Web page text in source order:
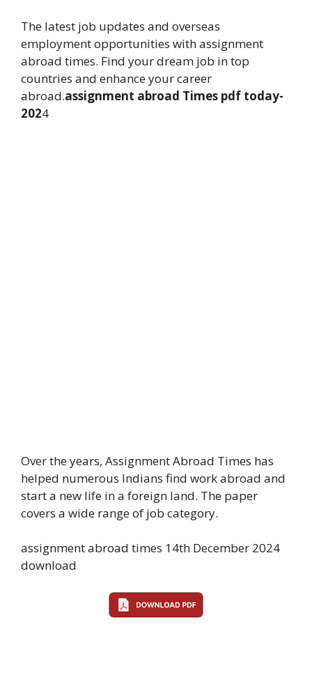
The latest job updates and overseas
employment opportunities with assignment
abroad times. Find your dream job in top
countries and enhance your career
abroad.assignment abroad Times pdf today-
2024
Over the years, Assignment Abroad Times has
helped numerous Indians find work abroad and
start a new life in a foreign land. The paper
covers a wide range of job category.
assignment abroad times 14th December 2024
download